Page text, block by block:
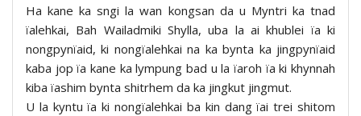
Ha kane ka sngi la wan kongsan da u Myntri ka tnad
ïalehkai, Bah Wailadmiki Shylla, uba la ai khublei ïa ki
nongpynïaid, ki nongïalehkai na ka bynta ka jingpynïaid
kaba jop ïa kane ka lympung bad u la ïaroh ïa ki khynnah
kiba ïashim bynta shitrhem da ka jingkut jingmut.
U la kyntu ïa ki nongïalehkai ba kin dang ïai trei shitom